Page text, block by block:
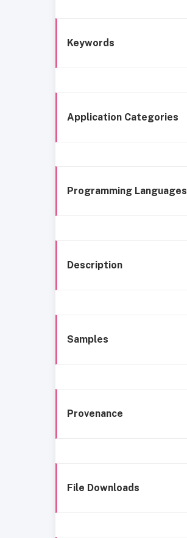
Keywords
Application Categories
Programming Languages
Description
Samples
Provenance
File Downloads